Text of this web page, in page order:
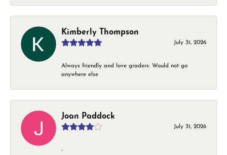
Kimberly Thompson
July 31, 2026
Always friendly and love graders. Would not go
anywhere else
Joan Paddock
July 31, 2026
-